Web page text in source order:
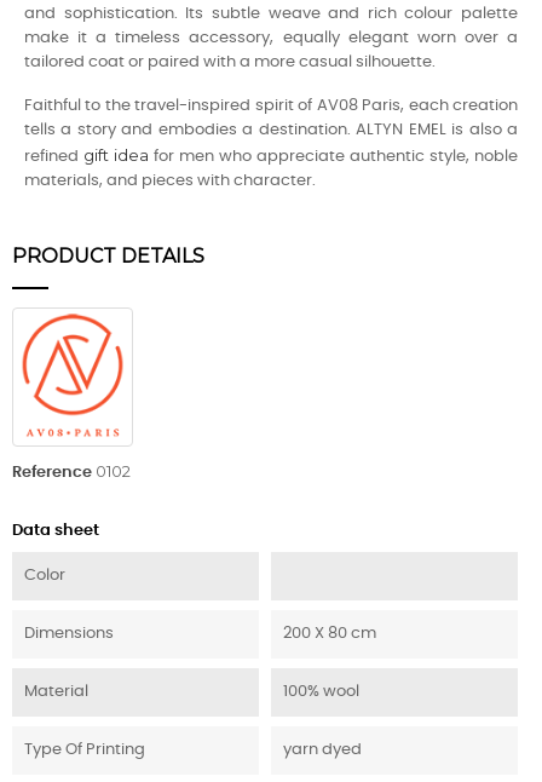
and sophistication. Its subtle weave and rich colour palette
make it a timeless accessory, equally elegant worn over a
tailored coat or paired with a more casual silhouette.
Faithful to the travel-inspired spirit of AV08 Paris, each creation
tells a story and embodies a destination. ALTYN EMEL is also a
refined gift idea for men who appreciate authentic style, noble
materials, and pieces with character.
PRODUCT DETAILS
Reference 0102
Data sheet
Color
Dimensions 200 X 80 cm
Material 100% wool
Type Of Printing yarn dyed